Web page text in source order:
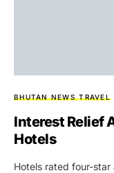
BHUTAN NEWS TRAVEL
Interest Relief
Hotels
Hotels rated four-